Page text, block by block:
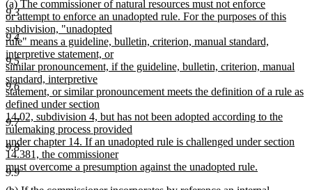
9.3
9.4
9.5
9.6
9.7
9.8
9.9
begin
end
new
text
begin
(a) The commissioner of natural resources must not enforce
or attempt to enforce an unadopted rule. For the purposes of this
subdivision, "unadopted
rule" means a guideline, bulletin, criterion, manual standard,
interpretive statement, or
similar pronouncement, if the guideline, bulletin, criterion, manual
standard, interpretive
statement, or similar pronouncement meets the definition of a rule as
defined under section
14.02, subdivision 4, but has not been adopted according to the
rulemaking process provided
under chapter 14. If an unadopted rule is challenged under section
14.381, the commissioner
must overcome a presumption against the unadopted rule.
new